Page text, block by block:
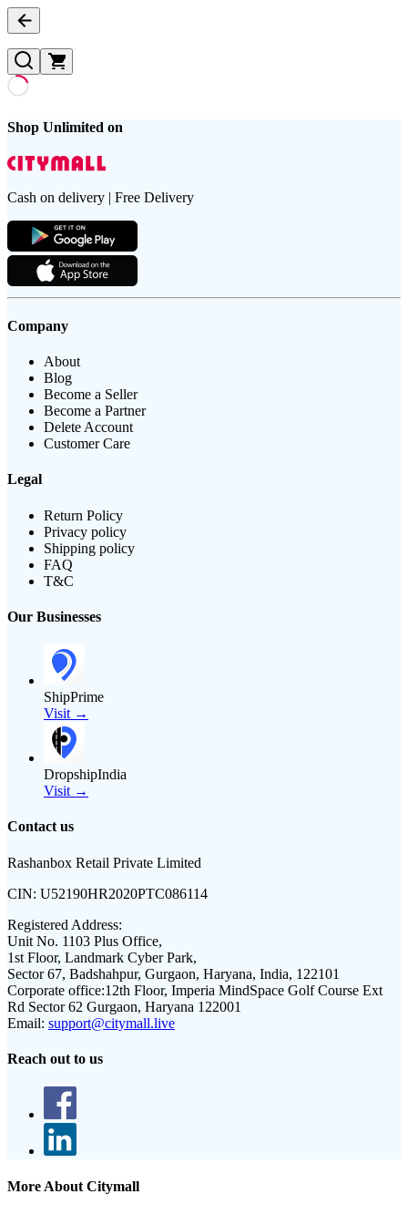
Shop Unlimited on
Cash on delivery | Free Delivery
Company
About
Blog
Become a Seller
Become a Partner
Delete Account
Customer Care
Legal
Return Policy
Privacy policy
Shipping policy
FAQ
T&C
Our Businesses
ShipPrime
Visit →
DropshipIndia
Visit →
Contact us
Rashanbox Retail Private Limited
CIN: U52190HR2020PTC086114
Registered Address:
Unit No. 1103 Plus Office,
1st Floor, Landmark Cyber Park,
Sector 67, Badshahpur, Gurgaon, Haryana, India, 122101
Corporate office:12th Floor, Imperia MindSpace Golf Course Ext
Rd Sector 62 Gurgaon, Haryana 122001
Email: support@citymall.live
Reach out to us
More About Citymall